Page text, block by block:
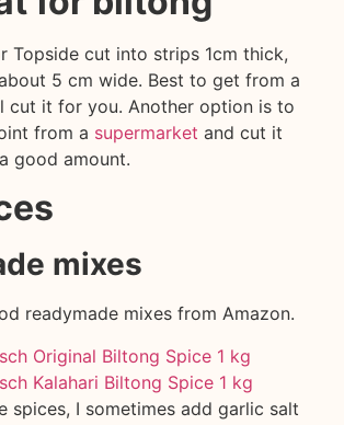
Topside cut into strips 1cm thick,
5 cm wide. Best to get from a
cut it for you. Another option is to
from a supermarket and cut it
good amount.
mixes
readymade mixes from Amazon.
Original Biltong Spice 1 kg
Kalahari Biltong Spice 1 kg
spices, I sometimes add garlic salt